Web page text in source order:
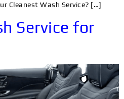
Cleanest Wash Service? […]
Service for